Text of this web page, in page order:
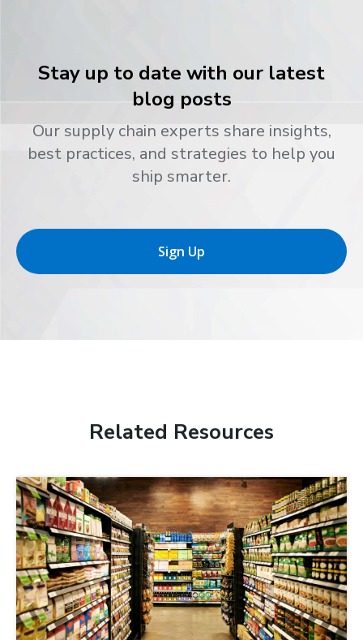
Stay up to date with our latest
blog posts
Our supply chain experts share insights,
best practices, and strategies to help you
ship smarter.
Sign Up
Related Resources